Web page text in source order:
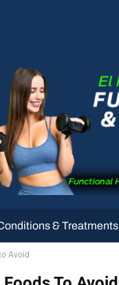
& Treatments
Avoid